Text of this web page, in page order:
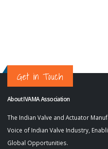
Get in Touch
About IVAMA Association
The Indian Valve and Actuator
Voice of Indian Valve Industry,
Global Opportunities.